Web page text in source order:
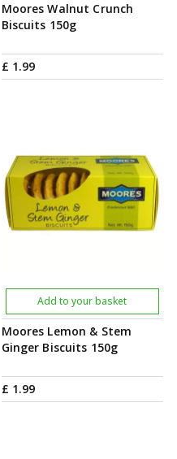
Moores Walnut Crunch
Biscuits 150g
£ 1.99
Moores Lemon & Stem
Ginger Biscuits 150g
£ 1.99
Add to your basket